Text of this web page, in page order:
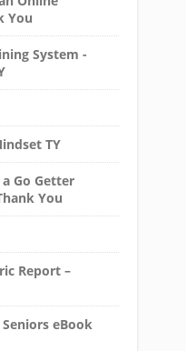
You
System -
TY
Go Getter
You
Report –
eBook